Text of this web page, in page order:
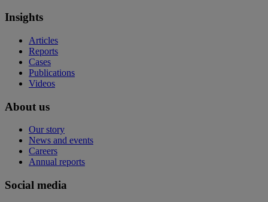
Insights
Articles
Reports
Cases
Publications
Videos
About us
Our story
News and events
Careers
Annual reports
Social media